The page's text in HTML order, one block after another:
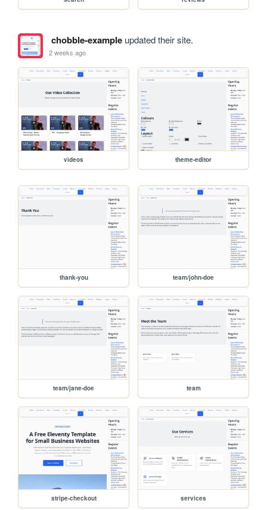
chobble-exampleupdated their site.
2 weeks ago
videos theme-editor
thank-you team/john-doe
team/jane-doe team
stripe-checkout services